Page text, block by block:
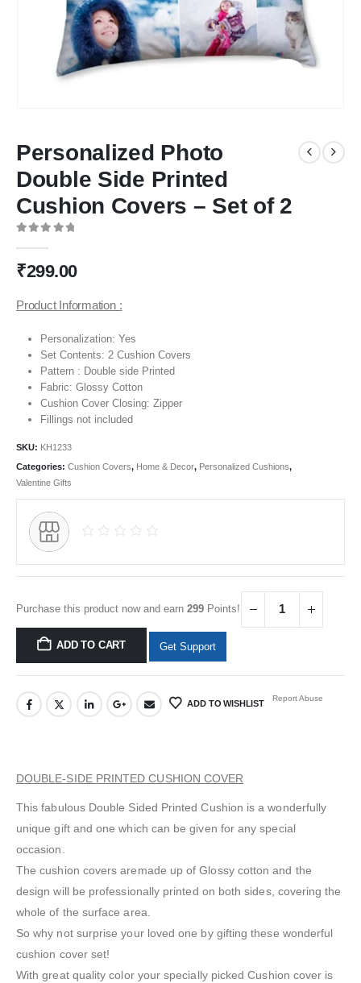
Personalized Photo
Double Side Printed
Cushion Covers – Set of 2
₹299.00
Product Information :
Personalization: Yes
Set Contents: 2 Cushion Covers
Pattern : Double side Printed
Fabric: Glossy Cotton
Cushion Cover Closing: Zipper
Fillings not included
SKU: KH1233
Categories: Cushion Covers, Home & Decor, Personalized Cushions,
Valentine Gifts
Purchase this product now and earn 299 Points!
ADD TO CART Get Support
ADD TO WISHLIST
Report Abuse
DOUBLE-SIDE PRINTED CUSHION COVER
This fabulous Double Sided Printed Cushion is a wonderfully
unique gift and one which can be given for any special
occasion.
The cushion covers aremade up of Glossy cotton and the
design will be professionally printed on both sides, covering the
whole of the surface area.
So why not surprise your loved one by gifting these wonderful
cushion cover set!
With great quality color your specially picked Cushion cover is